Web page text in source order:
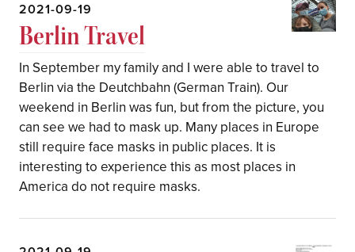
2021-09-19
Berlin Travel
In September my family and I were able to travel to
Berlin via the Deutchbahn (German Train). Our
weekend in Berlin was fun, but from the picture, you
can see we had to mask up. Many places in Europe
still require face masks in public places. It is
interesting to experience this as most places in
America do not require masks.